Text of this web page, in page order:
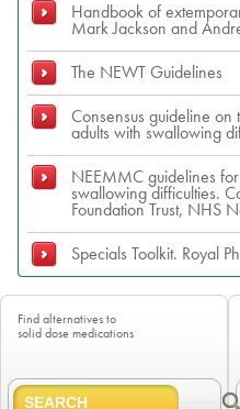
Handbook of
Mark Jackson and
The NEWT Guidelines
Consensus guideline
adults with swallowing
NEEMMC guidelines
swallowing difficulties.
Foundation Trust, NHS
Specials Toolkit. Royal
Find alternatives to
solid dose medications